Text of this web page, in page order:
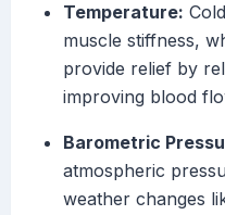
Temperature:
muscle stiffness,
provide relief by
improving blood
Barometric
atmospheric
weather changes